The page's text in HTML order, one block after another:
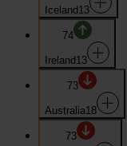
Iceland 13
74
Ireland 13
73
Australia18
73